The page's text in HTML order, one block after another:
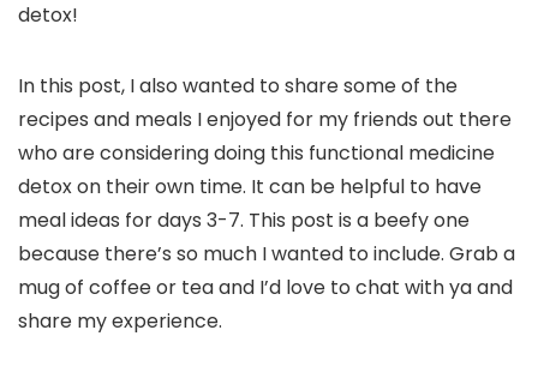
detox!
In this post, I also wanted to share some of the
recipes and meals I enjoyed for my friends out there
who are considering doing this functional medicine
detox on their own time. It can be helpful to have
meal ideas for days 3-7. This post is a beefy one
because there’s so much I wanted to include. Grab a
mug of coffee or tea and I’d love to chat with ya and
share my experience.